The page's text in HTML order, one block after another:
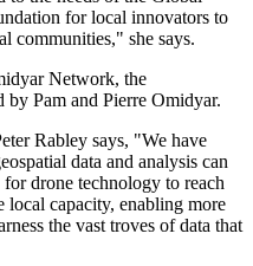
for local innovators to
communities," she says.
Network, the
Pam and Pierre Omidyar.
Rabley says, "We have
data and analysis can
drone technology to reach
capacity, enabling more
the vast troves of data that